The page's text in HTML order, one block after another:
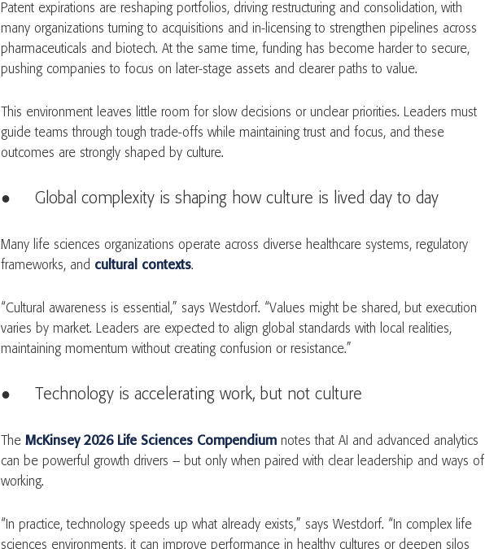
Patent expirations are reshaping portfolios, driving restructuring and consolidation, with
many organizations turning to acquisitions and in-licensing to strengthen pipelines across
pharmaceuticals and biotech. At the same time, funding has become harder to secure,
pushing companies to focus on later-stage assets and clearer paths to value.
This environment leaves little room for slow decisions or unclear priorities. Leaders must
guide teams through tough trade-offs while maintaining trust and focus, and these
outcomes are strongly shaped by culture.
● Global complexity is shaping how culture is lived day to day
Many life sciences organizations operate across diverse healthcare systems, regulatory
frameworks, and cultural contexts.
“Cultural awareness is essential,” says Westdorf. “Values might be shared, but execution
varies by market. Leaders are expected to align global standards with local realities,
maintaining momentum without creating confusion or resistance.”
● Technology is accelerating work, but not culture
The McKinsey 2026 Life Sciences Compendium notes that AI and advanced analytics
can be powerful growth drivers – but only when paired with clear leadership and ways of
working.
“In practice, technology speeds up what already exists,” says Westdorf. “In complex life
sciences environments, it can improve performance in healthy cultures or deepen silos